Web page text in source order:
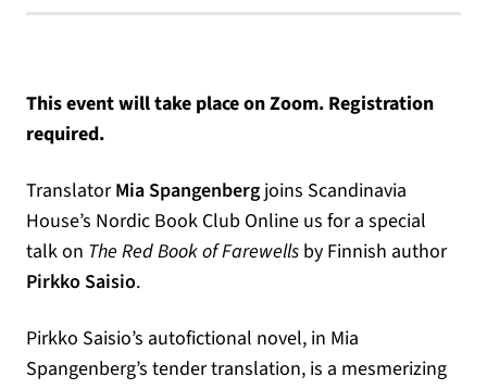
This event will take place on Zoom. Registration
required.
TranslatorMia Spangenberg joins Scandinavia
House’s Nordic Book Club Online us for a special
talk on The Red Book of Farewells by Finnish author
Pirkko Saisio.
Pirkko Saisio’s autofictional novel, in Mia
Spangenberg’s tender translation, is a mesmerizing